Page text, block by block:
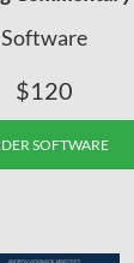
Software
$120
SOFTWARE